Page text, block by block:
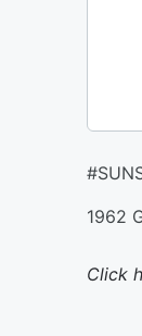
1962
Click